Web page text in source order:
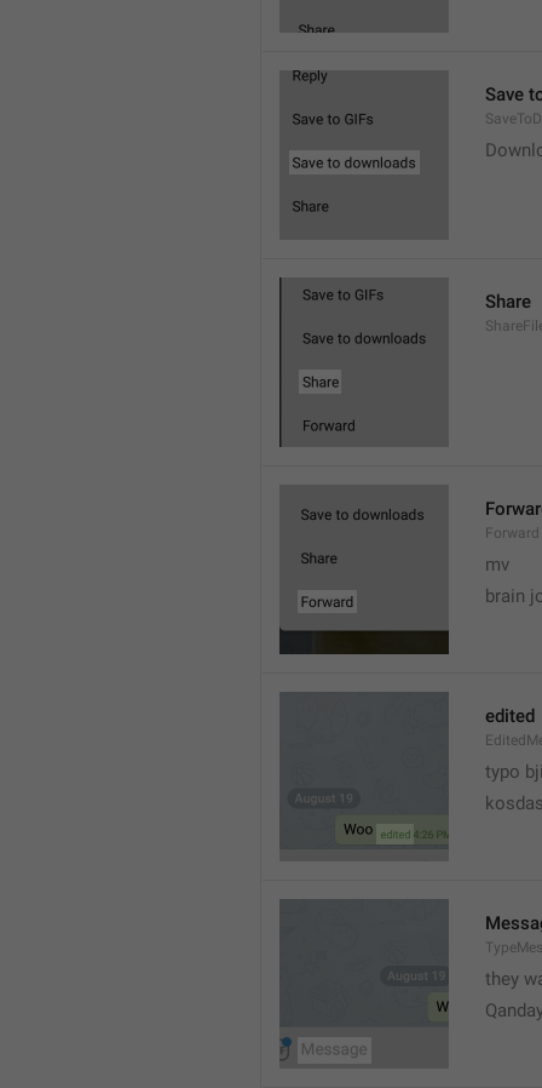
Save
Share
Forward
mv
brain
edited
typo
they